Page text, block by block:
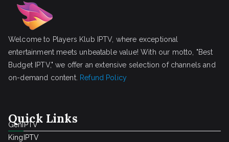
Welcome to Players Klub IPTV, where exceptional
entertainment meets unbeatable value! With our motto, "Best
Budget IPTV," we offer an extensive selection of channels and
on-demand content. Refund Policy
Quick Links
GenIPTV
KingIPTV